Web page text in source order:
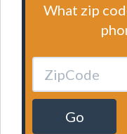
What zip
Go